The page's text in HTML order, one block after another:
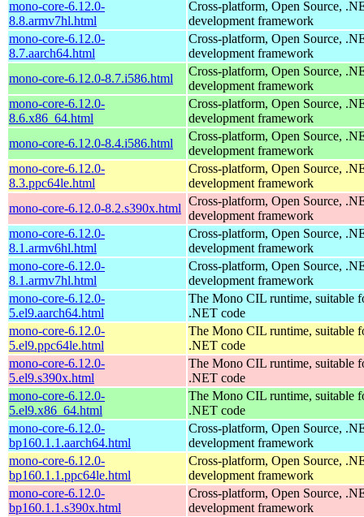
mono-core-6.12.0-
8.8.armv7hl.html
Cross-platform, Open Source,
development framework
mono-core-6.12.0-
8.7.aarch64.html
Cross-platform, Open Source,
development framework
mono-core-6.12.0-8.7.i586.html
Cross-platform, Open Source,
development framework
mono-core-6.12.0-
8.6.x86_64.html
Cross-platform, Open Source,
development framework
mono-core-6.12.0-8.4.i586.html
Cross-platform, Open Source,
development framework
mono-core-6.12.0-
8.3.ppc64le.html
Cross-platform, Open Source,
development framework
mono-core-6.12.0-8.2.s390x.html
Cross-platform, Open Source,
development framework
mono-core-6.12.0-
8.1.armv6hl.html
Cross-platform, Open Source,
development framework
mono-core-6.12.0-
8.1.armv7hl.html
Cross-platform, Open Source,
development framework
mono-core-6.12.0-
5.el9.aarch64.html
The Mono CIL runtime, suitable
.NET code
mono-core-6.12.0-
5.el9.ppc64le.html
The Mono CIL runtime, suitable
.NET code
mono-core-6.12.0-
5.el9.s390x.html
The Mono CIL runtime, suitable
.NET code
mono-core-6.12.0-
5.el9.x86_64.html
The Mono CIL runtime, suitable
.NET code
mono-core-6.12.0-
bp160.1.1.aarch64.html
Cross-platform, Open Source,
development framework
mono-core-6.12.0-
bp160.1.1.ppc64le.html
Cross-platform, Open Source,
development framework
mono-core-6.12.0-
bp160.1.1.s390x.html
Cross-platform, Open Source,
development framework